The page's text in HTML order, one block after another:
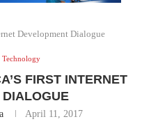
Development Dialogue
Technology
FIRST INTERNET
April 11, 2017